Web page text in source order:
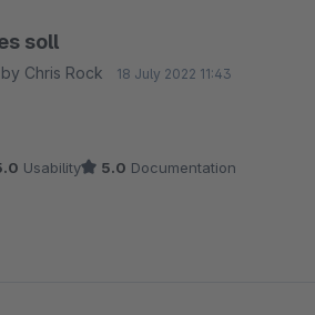
soll
by Chris Rock 18 July 2022 11:43
Usability 5.0 Documentation